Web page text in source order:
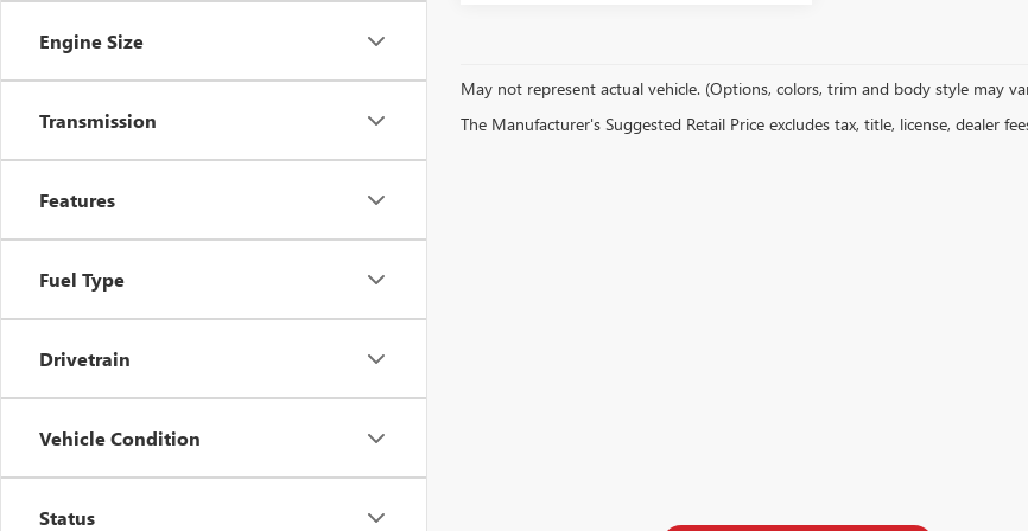
Engine Size
Transmission
Features
Fuel Type
Drivetrain
Vehicle Condition
Status
May not represent actual vehicle. (Options, colors, trim and body style may
The Manufacturer's Suggested Retail Price excludes tax, title, license, dealer